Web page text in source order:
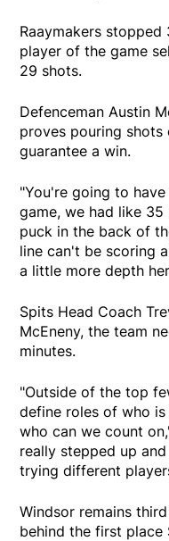
Raaymakers
player of the game
29 shots.
Defenceman Austin
proves pouring
guarantee a win.
"You're going to
game, we had like
puck in the back of
line can't be scoring
a little more depth
Spits Head Coach
McEneny, the team
minutes.
"Outside of the top
define roles of who
who can we count
really stepped up
trying different
Windsor remains
behind the first place